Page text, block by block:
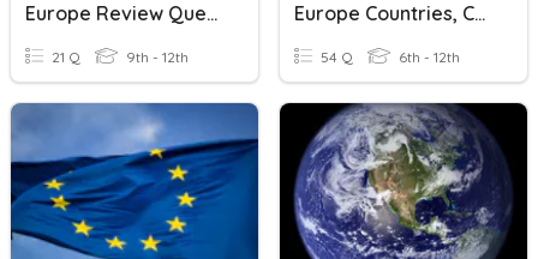
Europe Review Questions
21 Q 9th - 12th
Europe Countries, Capitals, Physical Features
54 Q 6th - 12th